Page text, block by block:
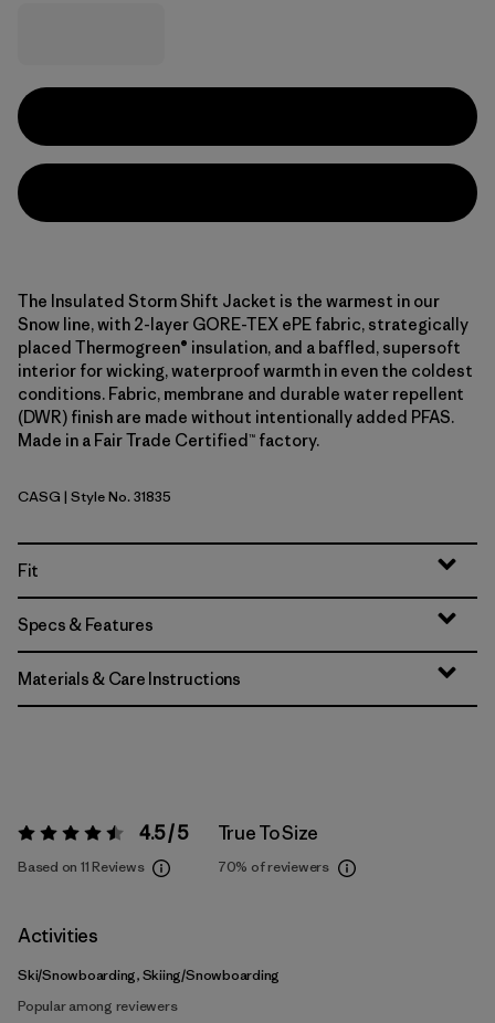
The Insulated Storm Shift Jacket is the warmest in our
Snow line, with 2-layer GORE-TEX ePE fabric, strategically
placed Thermogreen® insulation, and a baffled, supersoft
interior for wicking, waterproof warmth in even the coldest
conditions. Fabric, membrane and durable water repellent
(DWR) finish are made without intentionally added PFAS.
Made in a Fair Trade Certified™ factory.
Cascade Green
CASG | Style No. 31835
Fit
Specs & Features
Materials & Care Instructions
Rating: 4.5 / 5 4.5 / 5
Based on 11 Reviews
True To Size
70% of reviewers
Activities
Ski/Snowboarding, Skiing/Snowboarding
Popular among reviewers